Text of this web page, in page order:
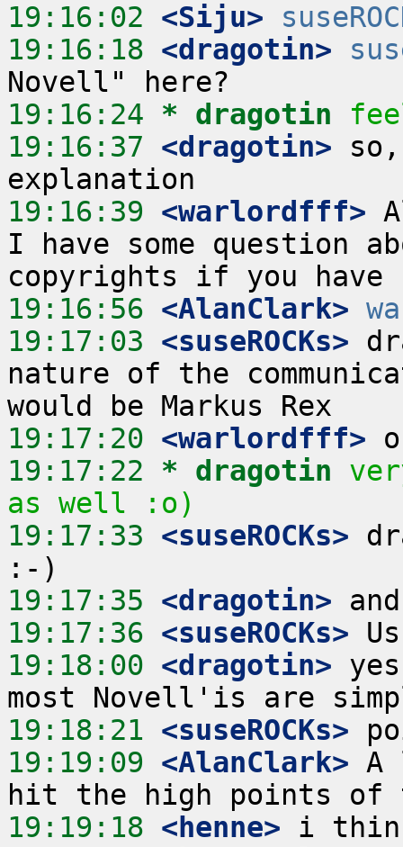
19:16:02 <Siju>
19:16:18 <dragotin>
19:16:24 * dragotin
19:16:37 <dragotin>
19:16:39 <warlordfff>
I have some question
19:16:56 <AlanClark>
19:17:03 <suseROCKs>
nature of the
19:17:20 <warlordfff>
19:17:22 * dragotin
as well :o)
19:17:33 <suseROCKs>
19:17:35 <dragotin>
19:17:36 <suseROCKs>
19:18:00 <dragotin>
19:18:21 <suseROCKs>
19:19:09 <AlanClark> A
19:19:18 <henne>